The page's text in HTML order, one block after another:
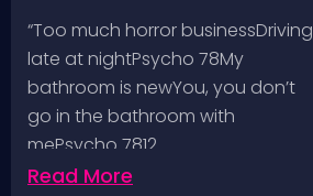
Pop, Social Distortion,
Bad Religion, Sublime,
The Damned @ No
Values, Pomona
Fairgrounds, 6/8/24
“Too much horror businessDriving
late at nightPsycho 78My
bathroom is newYou, you don’t
go in the bathroom with
mePsycho 7812…
Read More